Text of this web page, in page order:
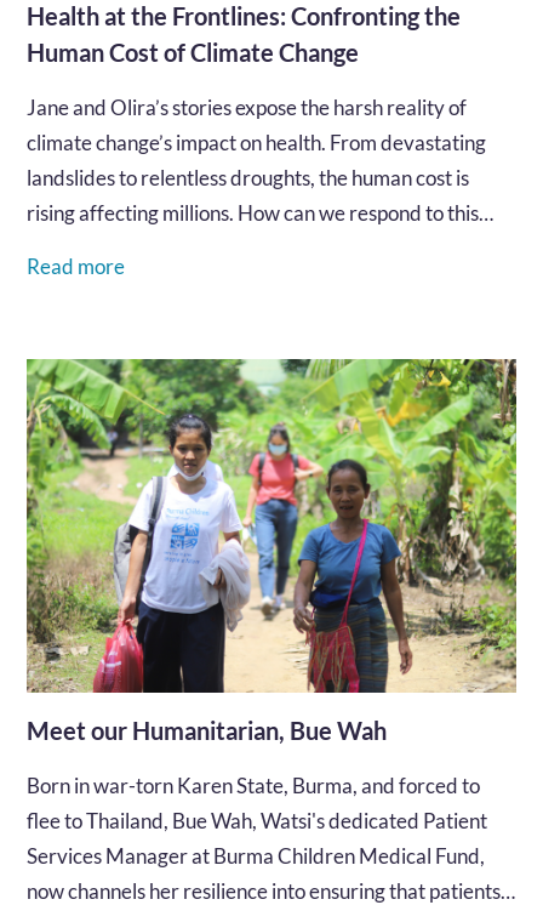
Health at the Frontlines: Confronting the
Human Cost of Climate Change
Jane and Olira’s stories expose the harsh reality of
climate change’s impact on health. From devastating
landslides to relentless droughts, the human cost is
rising affecting millions. How can we respond to this
Read more
Meet our Humanitarian, Bue Wah
Born in war-torn Karen State, Burma, and forced to
flee to Thailand, Bue Wah, Watsi's dedicated Patient
Services Manager at Burma Children Medical Fund,
now channels her resilience into ensuring that patients